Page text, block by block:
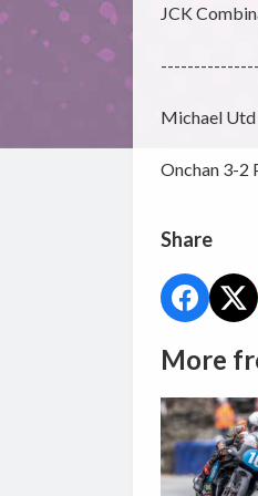
JCK
Michael
Onchan 3-2
Share
More